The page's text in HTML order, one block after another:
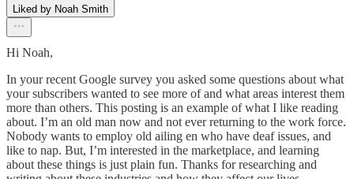
Liked by Noah Smith
Hi Noah,
In your recent Google survey you asked some questions about what
your subscribers wanted to see more of and what areas interest them
more than others. This posting is an example of what I like reading
about. I’m an old man now and not ever returning to the work force.
Nobody wants to employ old ailing en who have deaf issues, and
like to nap. But, I’m interested in the marketplace, and learning
about these things is just plain fun. Thanks for researching and